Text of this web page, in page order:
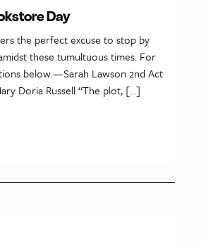
Day
the perfect excuse to stop by
these tumultuous times. For
below.—Sarah Lawson 2nd Act
Doria Russell “The plot, […]